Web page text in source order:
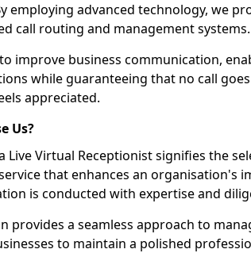
employing advanced technology, we
call routing and management systems.
improve business communication,
while guaranteeing that no call
appreciated.
Us?
Live Virtual Receptionist signifies the
that enhances an organisation's
is conducted with expertise and
provides a seamless approach to
to maintain a polished